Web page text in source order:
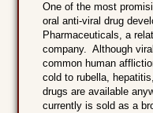
One of the most
oral anti-viral drug
Pharmaceuticals, a
company. Although
common human
cold to rubella,
drugs are available
currently is sold as a